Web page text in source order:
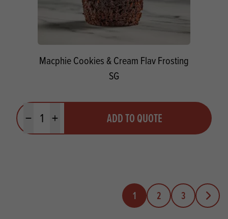
Macphie Cookies & Cream Flav Frosting
SG
Minus quantityPlus quantity ADD TO QUOTE
1 2 3 Next